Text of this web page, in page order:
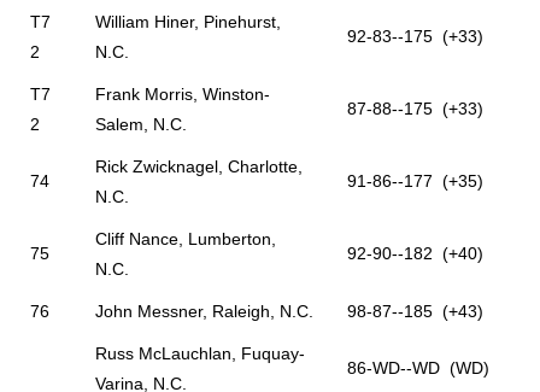
T7
2
William Hiner, Pinehurst,
N.C.
92-83--175 (+33)
T7
2
Frank Morris, Winston-
Salem, N.C.
87-88--175 (+33)
74
Rick Zwicknagel, Charlotte,
N.C.
91-86--177 (+35)
75
Cliff Nance, Lumberton,
N.C.
92-90--182 (+40)
76 John Messner, Raleigh, N.C. 98-87--185 (+43)
Russ McLauchlan, Fuquay-
Varina, N.C.
86-WD--WD (WD)